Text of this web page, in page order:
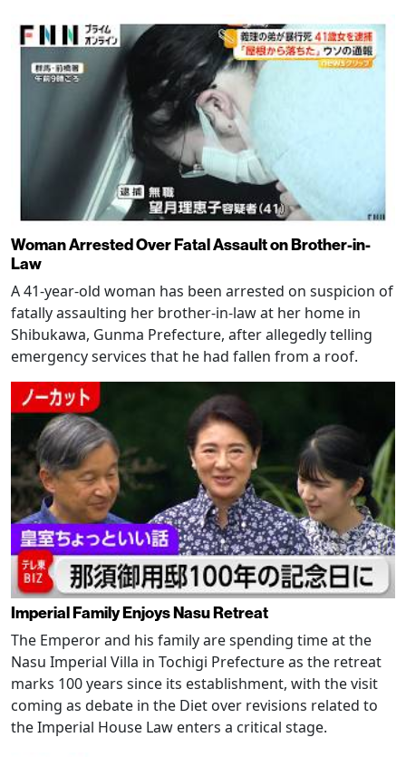
Woman Arrested Over Fatal Assault on Brother-in-
Law
A 41-year-old woman has been arrested on suspicion of
fatally assaulting her brother-in-law at her home in
Shibukawa, Gunma Prefecture, after allegedly telling
emergency services that he had fallen from a roof.
Imperial Family Enjoys Nasu Retreat
The Emperor and his family are spending time at the
Nasu Imperial Villa in Tochigi Prefecture as the retreat
marks 100 years since its establishment, with the visit
coming as debate in the Diet over revisions related to
the Imperial House Law enters a critical stage.